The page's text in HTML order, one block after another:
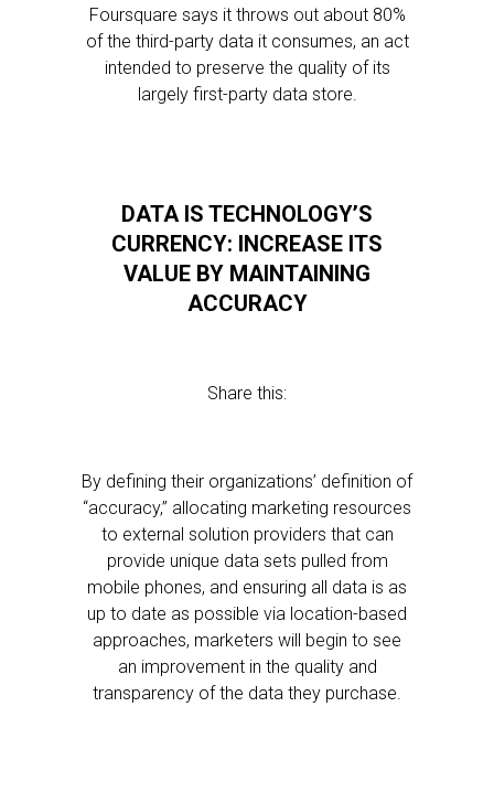
Foursquare says it throws out about 80%
of the third-party data it consumes, an act
intended to preserve the quality of its
largely first-party data store.
DATA IS TECHNOLOGY’S
CURRENCY: INCREASE ITS
VALUE BY MAINTAINING
ACCURACY
Share this:
By defining their organizations’ definition of
“accuracy,” allocating marketing resources
to external solution providers that can
provide unique data sets pulled from
mobile phones, and ensuring all data is as
up to date as possible via location-based
approaches, marketers will begin to see
an improvement in the quality and
transparency of the data they purchase.